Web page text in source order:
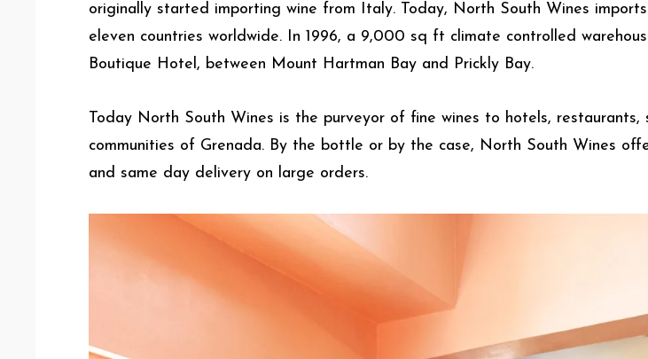
originally started importing wine from Italy. Today, North South Wines
eleven countries worldwide. In 1996, a 9,000 sq ft climate controlled
Boutique Hotel, between Mount Hartman Bay and Prickly Bay.
Today North South Wines is the purveyor of fine wines to hotels,
communities of Grenada. By the bottle or by the case, North South Wines
and same day delivery on large orders.